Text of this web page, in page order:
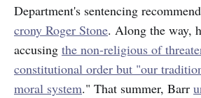
Department's sentencing
crony Roger Stone. Along the way,
accusing the non-religious of
constitutional order but "our
moral system." That summer, Barr